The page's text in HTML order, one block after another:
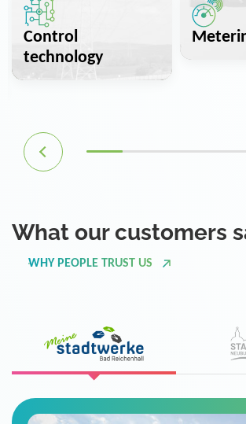
Control
technology
What our customers
WHY PEOPLE TRUST US